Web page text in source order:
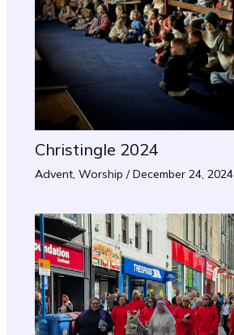
Christingle 2024
Advent, Worship /December 24, 2024